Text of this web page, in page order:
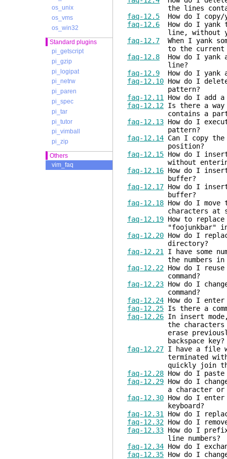
os_unix
os_vms
os_win32
Standard plugins
pi_getscript
pi_gzip
pi_logipat
pi_netrw
pi_paren
pi_spec
pi_tar
pi_tutor
pi_vimball
pi_zip
Others
vim_faq
the lines
faq-12.5 How do I copy/
faq-12.6 How do I yank
line, without
faq-12.7 When I yank
to the current
faq-12.8 How do I yank
line?
faq-12.9 How do I
faq-12.10 How do I
pattern?
faq-12.11
How do I add
faq-12.12 Is there a
contains a
faq-12.13 How do I
pattern?
faq-12.14 Can I copy
position?
faq-12.15 How do I
without entering
faq-12.16 How do I
buffer?
faq-12.17 How do I
buffer?
faq-12.18 How do I
characters at some
faq-12.19 How to
"foojunkbar" in
faq-12.20 How do I
directory?
faq-12.21
I have some
the numbers in
faq-12.22 How do I
command?
faq-12.23 How do I
command?
faq-12.24 How do I
faq-12.25 Is there a
faq-12.26 In insert
the characters
erase previously
backspace key?
faq-12.27 I have a file
terminated with "+"
quickly join the
faq-12.28 How do I
faq-12.29 How do I
a character or a
faq-12.30 How do I
keyboard?
faq-12.31
How do I
faq-12.32 How do I
faq-12.33 How do I
line numbers?
faq-12.34 How do I
faq-12.35 How do I